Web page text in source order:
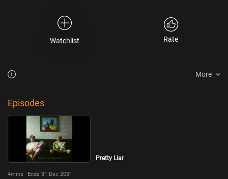
Watchlist Rate
More
Episodes
Pretty Liar
4mins Ends 31 Dec 2031